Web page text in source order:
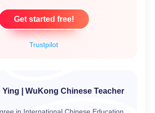
Trustpilot
Get started free!
Ying | WuKong Chinese Teacher
in International Chinese Education